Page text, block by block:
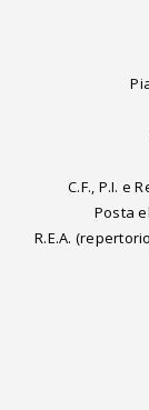
C.F., P.I. e
Posta
R.E.A.